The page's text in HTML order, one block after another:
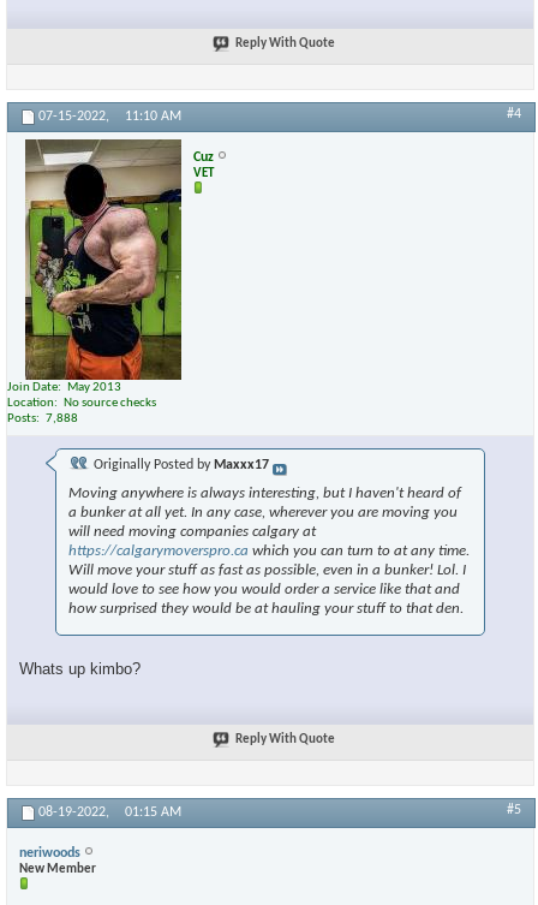
Reply With Quote
07-15-2022, 11:10 AM #4
Cuz
VET
Join Date
May 2013
Location
No source checks
Posts
7,888
Originally Posted by Maxxx17
Moving anywhere is always interesting, but I haven't heard of
a bunker at all yet. In any case, wherever you are moving you
will need moving companies calgary at
https://calgarymoverspro.ca which you can turn to at any time.
Will move your stuff as fast as possible, even in a bunker! Lol. I
would love to see how you would order a service like that and
how surprised they would be at hauling your stuff to that den.
Whats up kimbo?
Reply With Quote
08-19-2022, 01:15 AM #5
neriwoods
New Member